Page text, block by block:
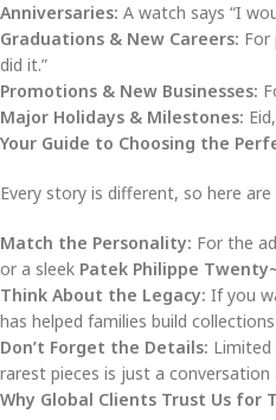
Anniversaries: A watch says “I
Graduations & New Careers: For
did it.”
Promotions & New Businesses:
Major Holidays & Milestones:
Your Guide to Choosing the
Every story is different, so here
Match the Personality: For the
or a sleek Patek Philippe
Think About the Legacy: If you
has helped families build
Don’t Forget the Details: Limited
rarest pieces is just a conversation
Why Global Clients Trust Us for